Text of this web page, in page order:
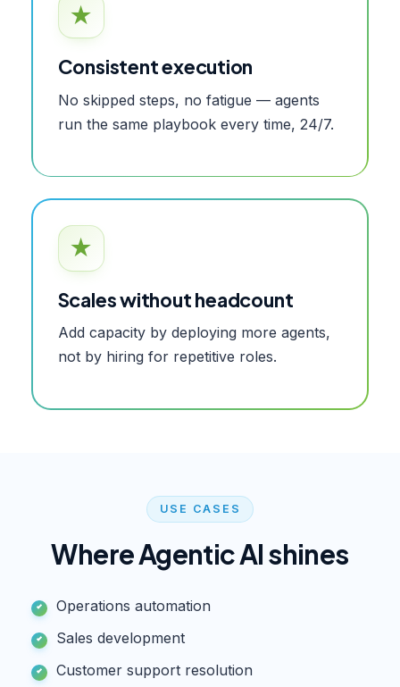
★
Consistent execution
No skipped steps, no fatigue — agents
run the same playbook every time, 24/7.
★
Scales without headcount
Add capacity by deploying more agents,
not by hiring for repetitive roles.
USE CASES
WhereAgentic AIshines
Operations automation
Sales development
Customer support resolution